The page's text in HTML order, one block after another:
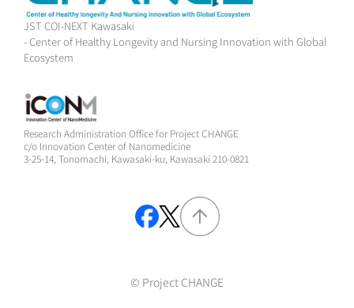
JST COI-NEXT Kawasaki
- Center of Healthy Longevity and Nursing Innovation with Global
Ecosystem
Research Administration Office for Project CHANGE
c/o Innovation Center of Nanomedicine
3-25-14, Tonomachi, Kawasaki-ku, Kawasaki 210-0821
© Project CHANGE